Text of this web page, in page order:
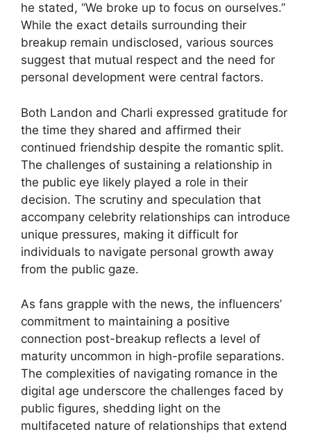
he stated, “We broke up to focus on ourselves.”
While the exact details surrounding their
breakup remain undisclosed, various sources
suggest that mutual respect and the need for
personal development were central factors.
Both Landon and Charli expressed gratitude for
the time they shared and affirmed their
continued friendship despite the romantic split.
The challenges of sustaining a relationship in
the public eye likely played a role in their
decision. The scrutiny and speculation that
accompany celebrity relationships can introduce
unique pressures, making it difficult for
individuals to navigate personal growth away
from the public gaze.
As fans grapple with the news, the influencers’
commitment to maintaining a positive
connection post-breakup reflects a level of
maturity uncommon in high-profile separations.
The complexities of navigating romance in the
digital age underscore the challenges faced by
public figures, shedding light on the
multifaceted nature of relationships that extend